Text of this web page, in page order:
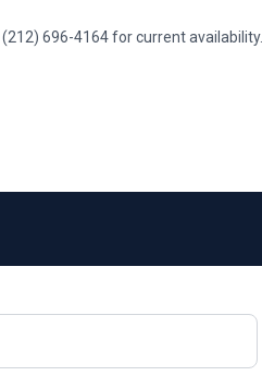
696-4164 for current availability.